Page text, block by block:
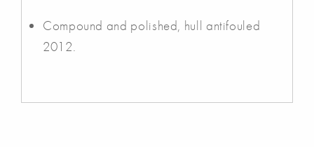
Compound and polished, hull antifouled
2012.